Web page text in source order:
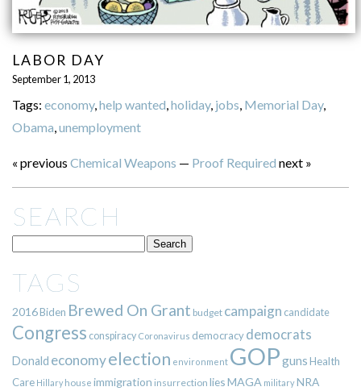
LABOR DAY
September 1, 2013
Tags: economy,help wanted,holiday, jobs, Memorial Day,
Obama,unemployment
« previous Chemical Weapons — Proof Required next »
SEARCH
TAGS
2016Biden Brewed On Grant budget campaign candidate
Congress conspiracy Coronavirus democracy democrats
Donald economyelection environment GOPgunsHealth
Care Hillary house immigration insurrection liesMAGA militaryNRA